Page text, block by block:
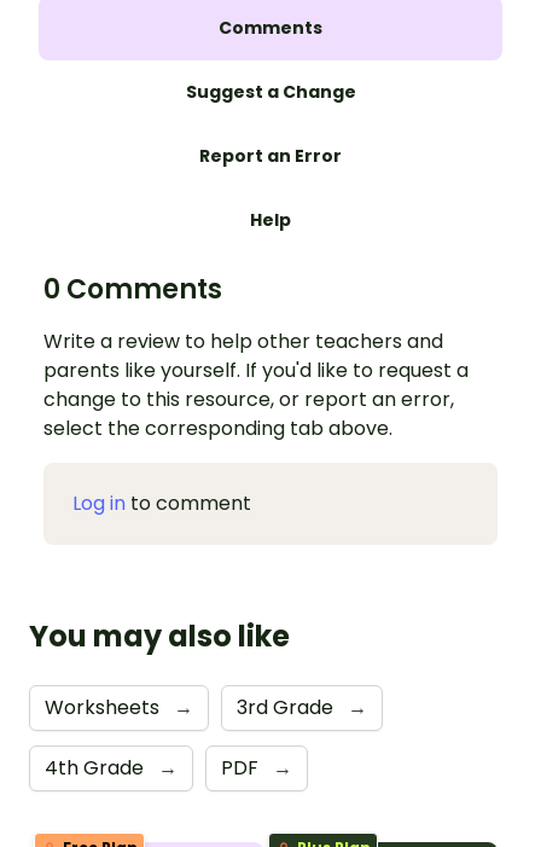
Comments
Suggest a Change
Report an Error
Help
0 Comments
Write a review to help other teachers and
parents like yourself. If you'd like to request a
change to this resource, or report an error,
select the corresponding tab above.
Log in to comment
You may also like
Worksheets → 3rd Grade →
4th Grade → PDF →